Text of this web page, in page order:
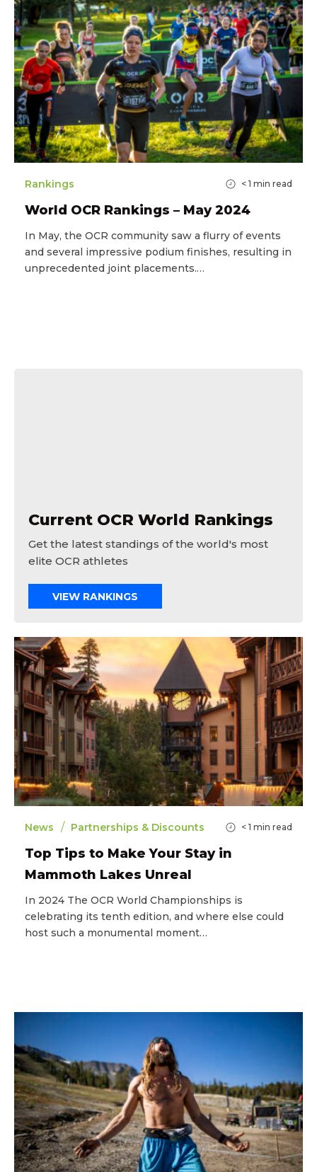
Rankings < 1 min read
World OCR Rankings – May 2024
In May, the OCR community saw a flurry of events
and several impressive podium finishes, resulting in
unprecedented joint placements.…
Current OCR World Rankings
Get the latest standings of the world's most
elite OCR athletes
VIEW RANKINGS
News / Partnerships & Discounts < 1 min read
Top Tips to Make Your Stay in
Mammoth Lakes Unreal
In 2024 The OCR World Championships is
celebrating its tenth edition, and where else could
host such a monumental moment…